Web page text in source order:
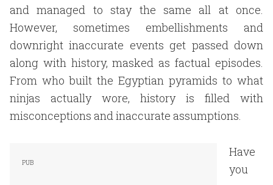
and managed to stay the same all at once.
However, sometimes embellishments and
downright inaccurate events get passed down
along with history, masked as factual episodes.
From who built the Egyptian pyramids to what
ninjas actually wore, history is filled with
misconceptions and inaccurate assumptions.
Have
you